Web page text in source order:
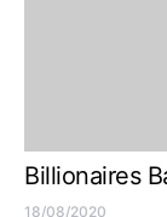
Billionaires
18/08/2020